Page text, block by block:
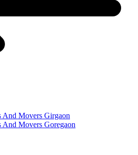
And Movers Girgaon
And Movers Goregaon